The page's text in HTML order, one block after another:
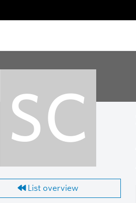
navigation
SC
List overview